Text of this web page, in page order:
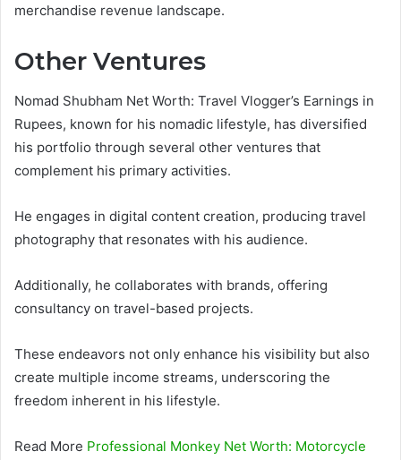
merchandise revenue landscape.
Other Ventures
Nomad Shubham Net Worth: Travel Vlogger’s Earnings in
Rupees, known for his nomadic lifestyle, has diversified
his portfolio through several other ventures that
complement his primary activities.
He engages in digital content creation, producing travel
photography that resonates with his audience.
Additionally, he collaborates with brands, offering
consultancy on travel-based projects.
These endeavors not only enhance his visibility but also
create multiple income streams, underscoring the
freedom inherent in his lifestyle.
Read More Professional Monkey Net Worth: Motorcycle